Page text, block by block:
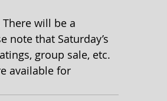
will be a
note that Saturday’s
group sale, etc.
available for